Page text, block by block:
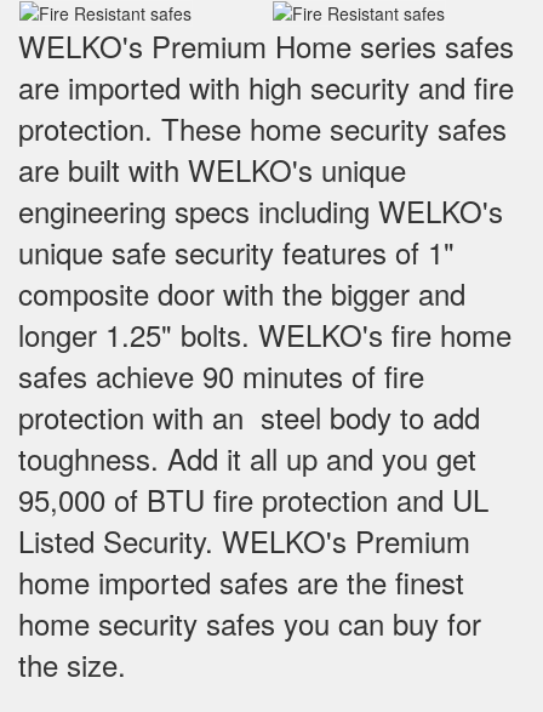
WELKO's Premium Home series safes
are imported with high security and fire
protection. These home security safes
are built with WELKO's unique
engineering specs including WELKO's
unique safe security features of 1"
composite door with the bigger and
longer 1.25" bolts. WELKO's fire home
safes achieve 90 minutes of fire
protection with an steel body to add
toughness. Add it all up and you get
95,000 of BTU fire protection and UL
Listed Security. WELKO's Premium
home imported safes are the finest
home security safes you can buy for
the size.